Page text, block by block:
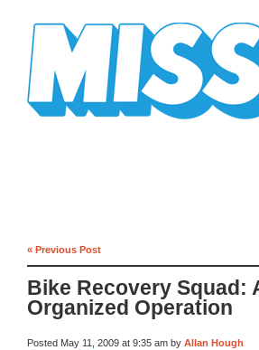
« Previous Post
Bike Recovery Squad:
Organized Operation
Posted May 11, 2009 at 9:35 am by Allan Hough